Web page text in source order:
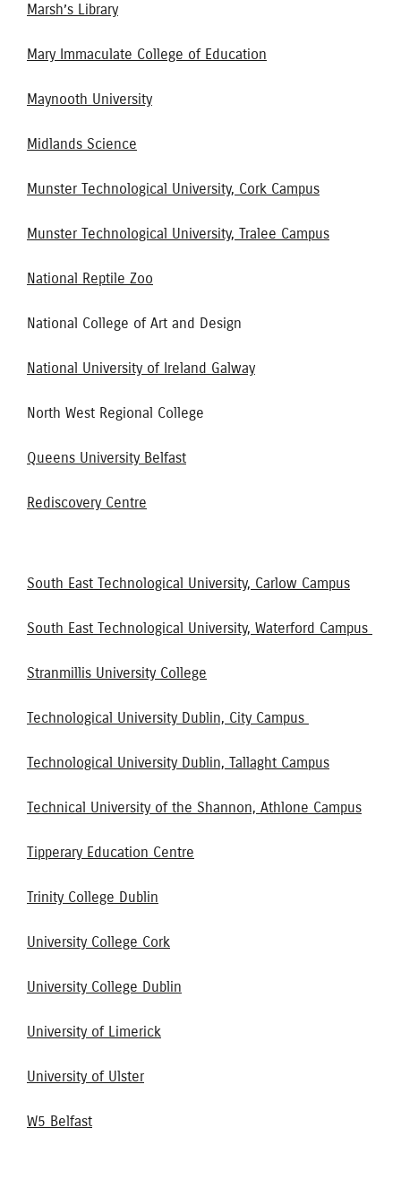
Marsh’s Library
Mary Immaculate College of Education
Maynooth University
Midlands Science
Munster Technological University, Cork Campus
Munster Technological University, Tralee Campus
National Reptile Zoo
National College of Art and Design
National University of Ireland Galway
North West Regional College
Queens University Belfast
Rediscovery Centre
South East Technological University, Carlow Campus
South East Technological University, Waterford Campus
Stranmillis University College
Technological University Dublin, City Campus
Technological University Dublin, Tallaght Campus
Technical University of the Shannon, Athlone Campus
Tipperary Education Centre
Trinity College Dublin
University College Cork
University College Dublin
University of Limerick
University of Ulster
W5 Belfast